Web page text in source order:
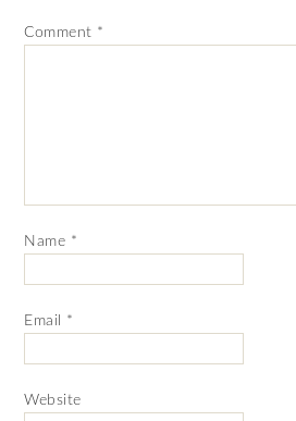
Comment *
Name *
Email *
Website